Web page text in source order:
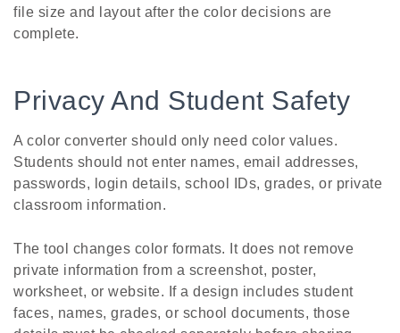
file size and layout after the color decisions are
complete.
Privacy And Student Safety
A color converter should only need color values.
Students should not enter names, email addresses,
passwords, login details, school IDs, grades, or private
classroom information.
The tool changes color formats. It does not remove
private information from a screenshot, poster,
worksheet, or website. If a design includes student
faces, names, grades, or school documents, those